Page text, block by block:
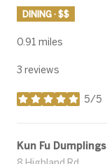
DINING · $$
0.91 miles
3 reviews
5/5
stars
Visit the
Kun Fu Dumplings